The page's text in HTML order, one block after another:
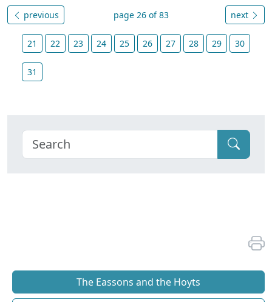
previous page 26 of 83 next
21 22 23 24 25 26 27 28 29 30
31
The Eassons and the Hoyts